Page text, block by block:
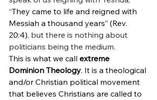
“They came to life and reigned with
Messiah a thousand years” (Rev.
20:4), but there is nothing about
politicians being the medium.
This is what we call extreme
Dominion Theology. It is a theological
and/or Christian political movement
that believes Christians are called to